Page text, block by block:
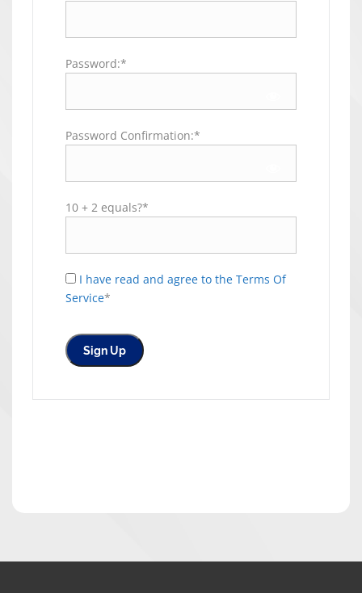
Password:*
Password Confirmation:*
10 + 2 equals?*
I have read and agree to the Terms Of
Service*
No val